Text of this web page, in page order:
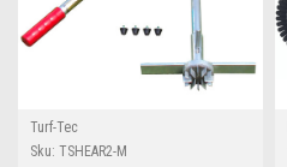
Turf-Tec
Sku: TSHEAR2-M